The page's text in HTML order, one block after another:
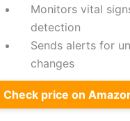
Monitors vital
detection
Sends alerts for
changes
Check price on